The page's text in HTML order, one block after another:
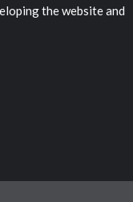
the website and